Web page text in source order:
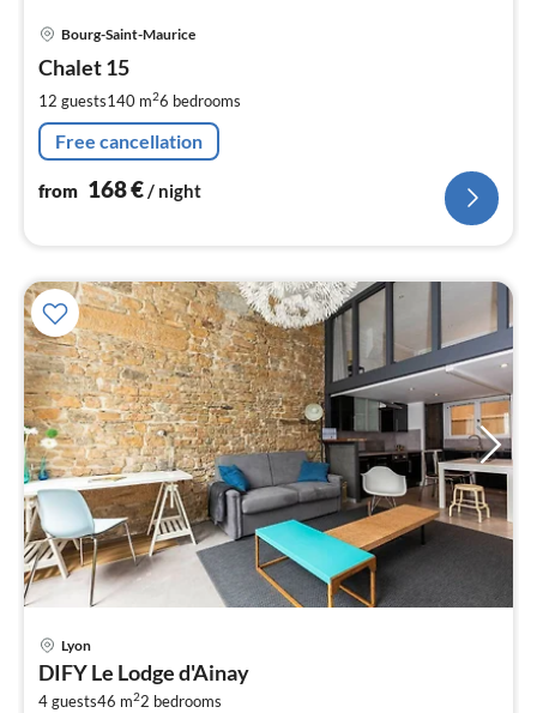
Bourg-Saint-Maurice
Chalet 15
12 guests140 m26 bedrooms
Free cancellation
from 168€/ night
Lyon
DIFY Le Lodge d'Ainay
4 guests46 m22 bedrooms